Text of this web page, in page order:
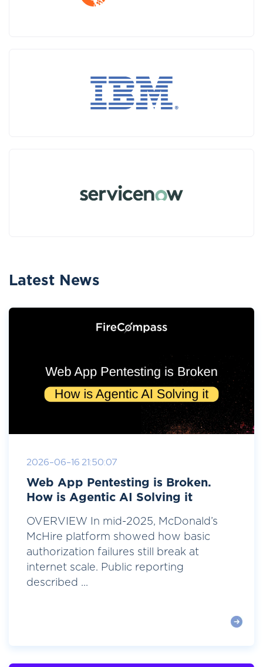
Latest News
2026-06-16 21:50:07
Web App Pentesting is Broken.
How is Agentic AI Solving it
OVERVIEW In mid-2025, McDonald’s
McHire platform showed how basic
authorization failures still break at
internet scale. Public reporting
described ...